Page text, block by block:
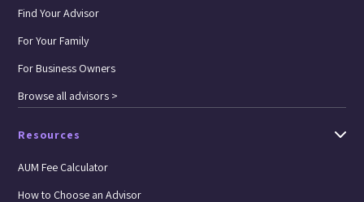
Find Your Advisor
For Your Family
For Business Owners
Browse all advisors >
Resources
AUM Fee Calculator
How to Choose an Advisor